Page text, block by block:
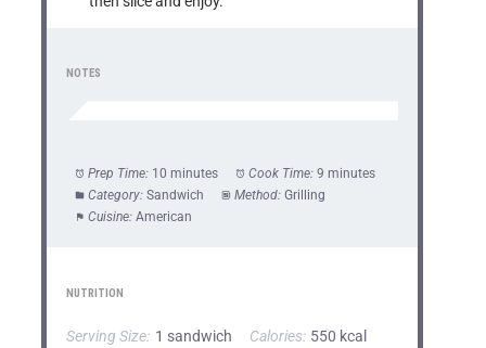
NOTES
Prep Time: 10 minutes Cook Time: 9 minutes
Category: Sandwich Method: Grilling
Cuisine: American
NUTRITION
Serving Size: 1 sandwich Calories: 550 kcal